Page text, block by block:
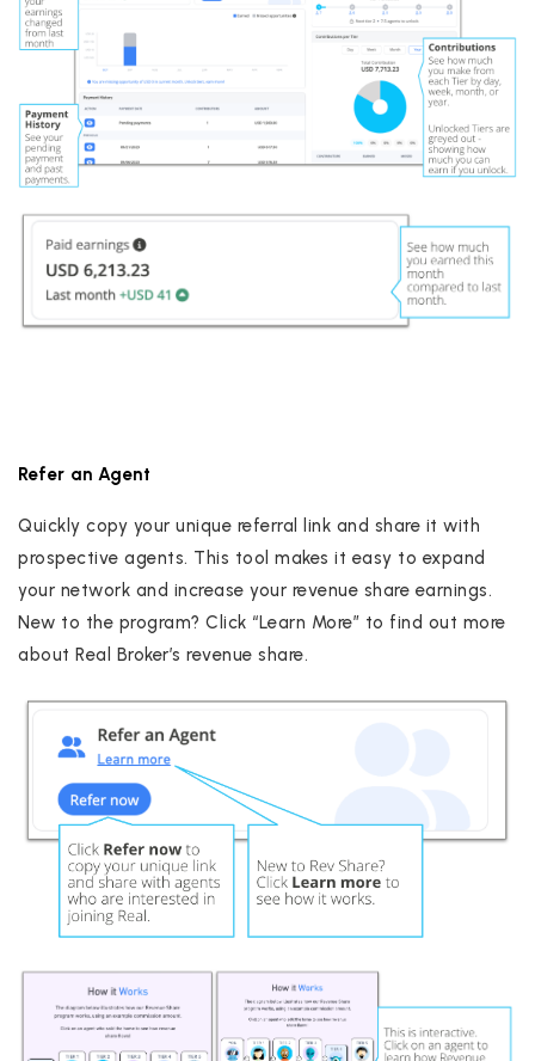
Refer an Agent
Quickly copy your unique referral link and share it with
prospective agents. This tool makes it easy to expand
your network and increase your revenue share earnings.
New to the program? Click “Learn More” to find out more
about Real Broker’s revenue share.